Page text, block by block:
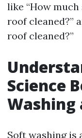
like “How
roof cleaned?”
roof cleaned?”
Science
Washing
Soft washing is